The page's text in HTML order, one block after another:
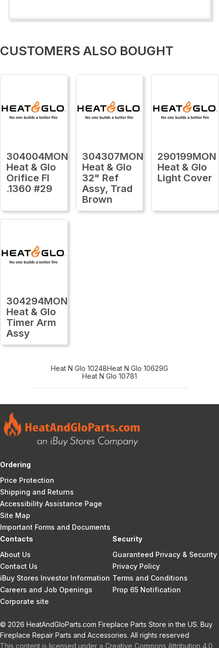
CUSTOMERS ALSO BOUGHT
304004MON
Heat & Glo
Orifice Fl
.1360 #29
304307MON
Heat & Glo
32" Ref
Assy, Trad
Brown
290199MON
Heat & Glo
Light Cover
304294MON
Heat & Glo
Timer Arm
Assy
Heat N Glo 10248Heat N Glo 10629G
Heat N Glo 10781
Ordering
Price Protection
Shipping and Returns
Accessibility Assistance Page
Site Map
Important Forms and Documents
Contacts
About Us
Contact Us
iBuy Stores Investor Information
Careers and Job Openings
Corporate site
Security
Guaranteed Privacy & Security
Privacy Policy
Terms and Conditions
Prop 65 Notification
© 2026 HeatAndGloParts.com Fireplace Parts Store in the US. Buy
Fireplace Repair Parts and Accessories. All rights reserved
This content is licensed under a Creative Commons Attribution 4.0